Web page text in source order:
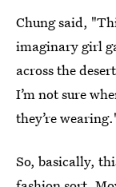
Chung said,
imaginary girl
across the
I’m not sure
they’re
So, basically,